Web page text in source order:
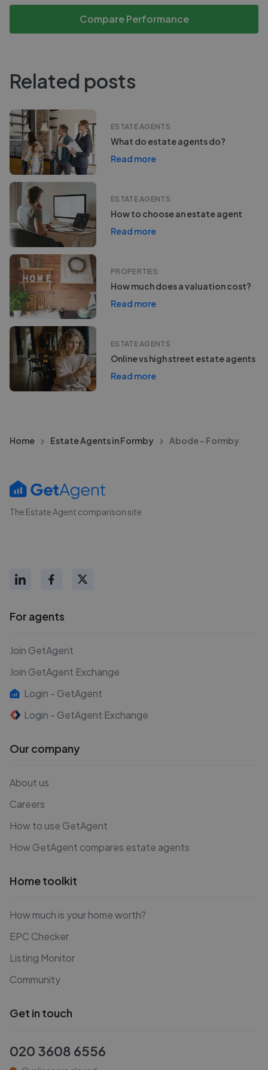
Compare Performance
Related posts
ESTATE AGENTS
What do estate agents do?
Read more
ESTATE AGENTS
How to choose an estate agent
Read more
PROPERTIES
How much does a valuation cost?
Read more
ESTATE AGENTS
Online vs high street estate agents
Read more
Home Estate Agents in Formby Abode - Formby
The Estate Agent comparison site
For agents
Join GetAgent
Join GetAgent Exchange
Login - GetAgent
Login - GetAgent Exchange
Our company
About us
Careers
How to use GetAgent
How GetAgent compares estate agents
Home toolkit
How much is your home worth?
EPC Checker
Listing Monitor
Community
Get in touch
020 3608 6556